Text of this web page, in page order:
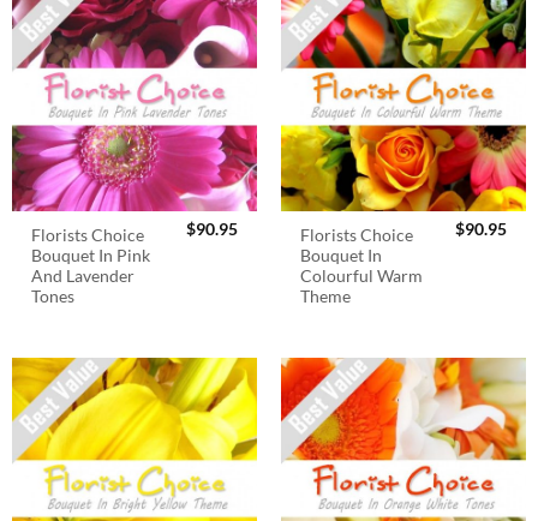
Florists Choice
Bouquet In Pink
And Lavender
Tones
$90.95
Florists Choice
Bouquet In
Colourful Warm
Theme
$90.95